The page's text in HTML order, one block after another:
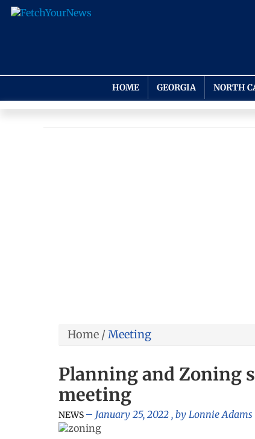
HOME GEORGIA NORTH
Home /Meeting
Planning and Zoning
meeting
NEWS January 25, 2022 , by Lonnie Adams